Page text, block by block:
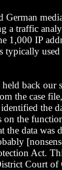
German
a traffic
1,000 IP
typically
held back
the case
the
on the
the data was
Act.
Court